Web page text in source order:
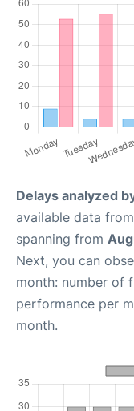
Delays analyzed
available data
spanning from
Next, you can
month: number of
performance per
month.